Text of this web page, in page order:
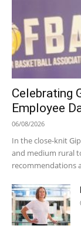
Celebrating
Employee
06/08/2026
In the close-knit
and medium rural
recommendations